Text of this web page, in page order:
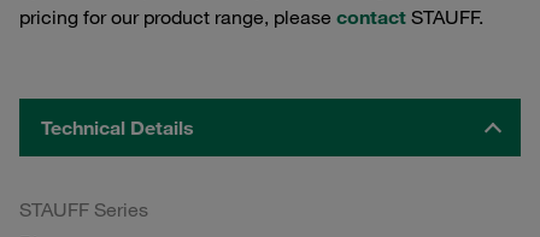
pricing for our product range, please contact STAUFF.
Technical Details
STAUFF Series